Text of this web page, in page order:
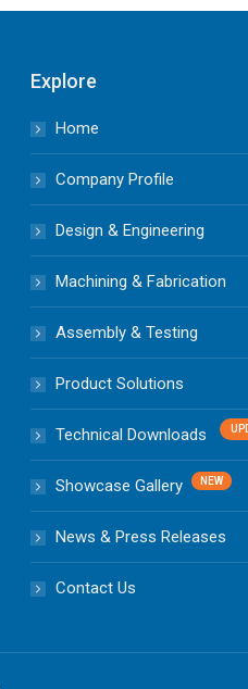
Explore
Home
Company Profile
Design & Engineering
Machining & Fabrication
Assembly & Testing
Product Solutions
Technical Downloads
Showcase Gallery
News & Press Releases
Contact Us